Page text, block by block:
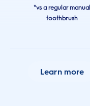
*vs a regular manual
toothbrush
Learn more